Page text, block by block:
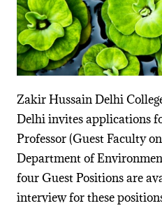
Zakir Hussain Delhi
Delhi invites applications
Professor (Guest Faculty
Department of
four Guest Positions are
interview for these